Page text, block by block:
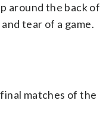
around the back
tear of a game.
matches of the